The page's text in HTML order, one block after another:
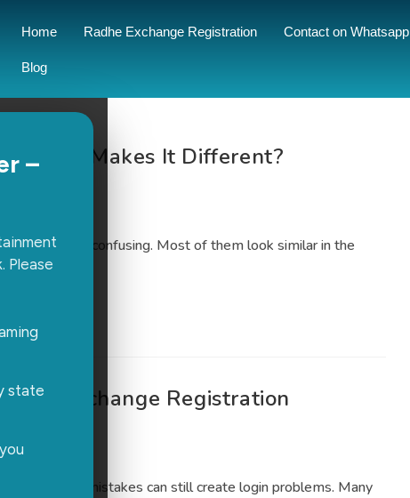
Home Radhe Exchange Registration Contact on Whatsapp
Blog
–
Please
state
What Makes It Different?
one can feel confusing. Most of them look similar in the
Exchange Registration
but small mistakes can still create login problems. Many